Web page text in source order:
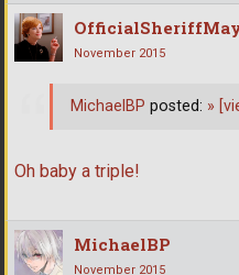
November 2015
Oh baby a triple!
MichaelBP posted: »
MichaelBP
November 2015